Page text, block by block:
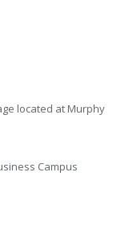
located at Murphy
Campus